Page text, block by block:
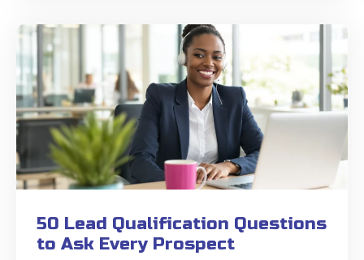
50 Lead Qualification Questions
to Ask Every Prospect